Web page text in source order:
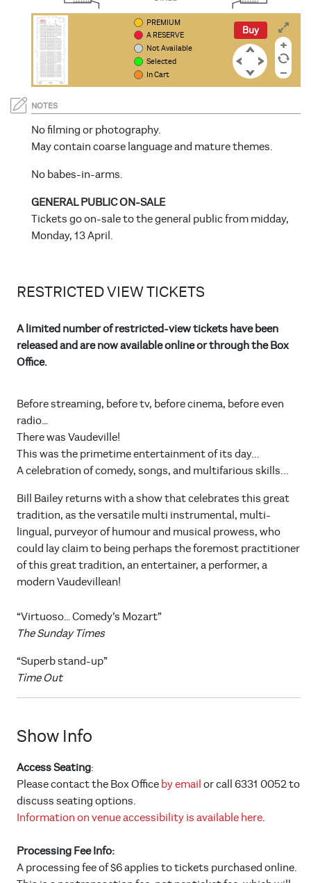
PREMIUM
A RESERVE
Not Available
Selected
In Cart
OO OO
Buy
NOTES
No filming or photography.
May contain coarse language and mature themes.
No babes-in-arms.
GENERAL PUBLIC ON-SALE
Tickets go on-sale to the general public from midday,
Monday, 13 April.
RESTRICTED VIEW TICKETS
A limited number of restricted-view tickets have been
released and are now available online or through the Box
Office.
Before streaming, before tv, before cinema, before even
radio…
There was Vaudeville!
This was the primetime entertainment of its day...
A celebration of comedy, songs, and multifarious skills...
Bill Bailey returns with a show that celebrates this great
tradition, as the versatile multi instrumental, multi-
lingual, purveyor of humour and musical prowess, who
could lay claim to being perhaps the foremost practitioner
of this great tradition, an entertainer, a performer, a
modern Vaudevillean!
“Virtuoso… Comedy’s Mozart”
The Sunday Times
“Superb stand-up”
Time Out
Show Info
Access Seating:
Please contact the Box Office by email or call 6331 0052 to
discuss seating options.
Information on venue accessibility is available here.
Processing Fee Info:
A processing fee of $6 applies to tickets purchased online.